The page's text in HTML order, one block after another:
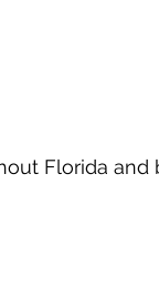
Florida and